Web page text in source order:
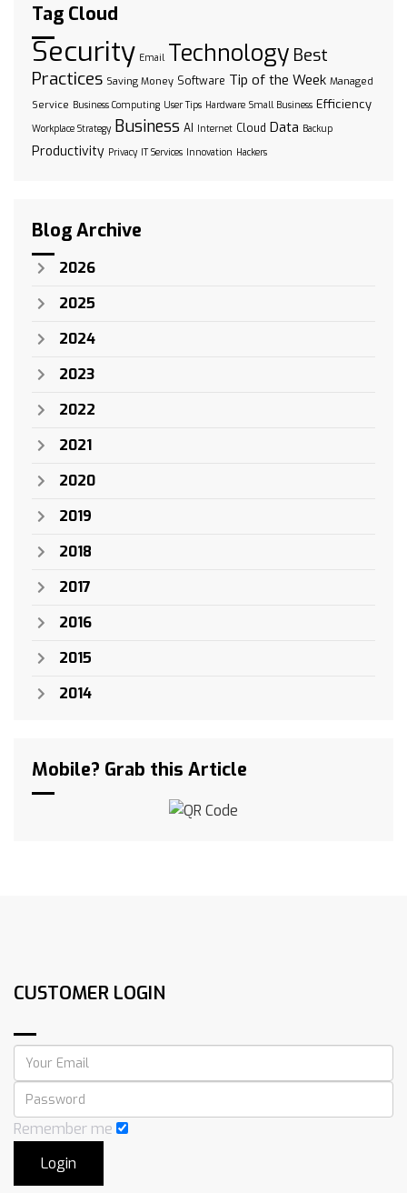
Tag Cloud
Security Email Technology Best
Practices Saving Money Software Tip of the Week Managed
Service Business Computing User Tips Hardware Small Business Efficiency
Workplace Strategy Business AI Internet Cloud Data Backup
Productivity Privacy IT Services Innovation Hackers
Blog Archive
2026
2025
2024
2023
2022
2021
2020
2019
2018
2017
2016
2015
2014
Mobile? Grab this Article
CUSTOMER LOGIN
Remember me